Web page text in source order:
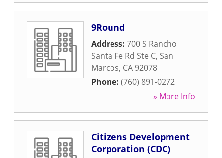
9Round
Address: 700 S Rancho
Santa Fe Rd Ste C, San
Marcos, CA 92078
Phone: (760) 891-0272
» More Info
Citizens Development
Corporation (CDC)